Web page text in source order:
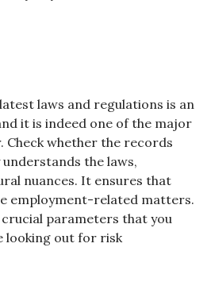
laws and regulations is an
it is indeed one of the major
Check whether the records
the laws,
nuances. It ensures that
employment-related matters.
parameters that you
looking out for risk